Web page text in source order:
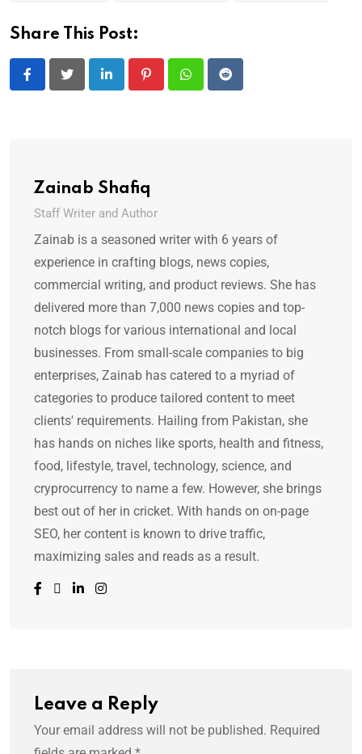
Share This Post:
LinkedIn PinterestWhatsappReddit
Zainab Shafiq
Staff Writer and Author
Zainab is a seasoned writer with 6 years of
experience in crafting blogs, news copies,
commercial writing, and product reviews. She has
delivered more than 7,000 news copies and top-
notch blogs for various international and local
businesses. From small-scale companies to big
enterprises, Zainab has catered to a myriad of
categories to produce tailored content to meet
clients' requirements. Hailing from Pakistan, she
has hands on niches like sports, health and fitness,
food, lifestyle, travel, technology, science, and
cryprocurrency to name a few. However, she brings
best out of her in cricket. With hands on on-page
SEO, her content is known to drive traffic,
maximizing sales and reads as a result.
Leave a Reply
Your email address will not be published. Required